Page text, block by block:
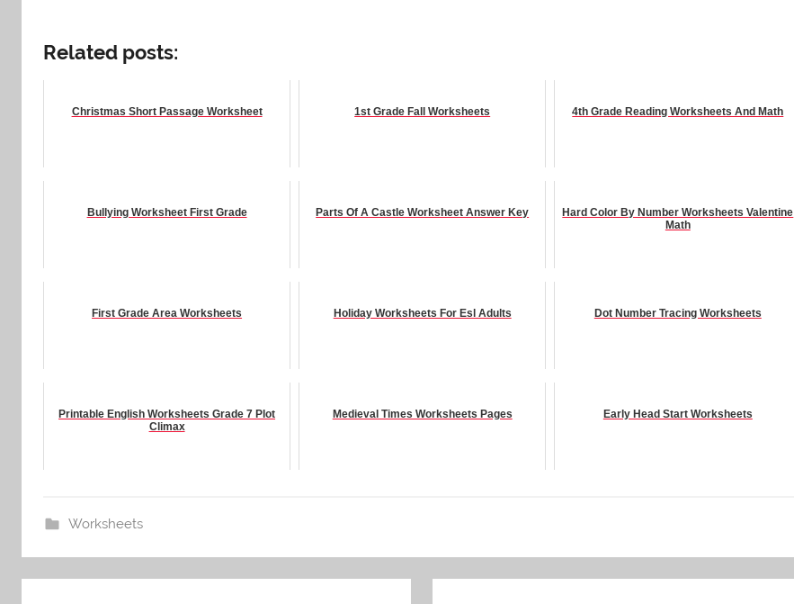
Related posts:
Christmas Short Passage Worksheet 1st Grade Fall Worksheets 4th Grade Reading Worksheets And Math
Bullying Worksheet First Grade Parts Of A Castle Worksheet Answer Key
Hard Color By Number Worksheets Valentine
Math
First Grade Area Worksheets Holiday Worksheets For Esl Adults Dot Number Tracing Worksheets
Printable English Worksheets Grade 7 Plot
Climax
Medieval Times Worksheets Pages Early Head Start Worksheets
Worksheets